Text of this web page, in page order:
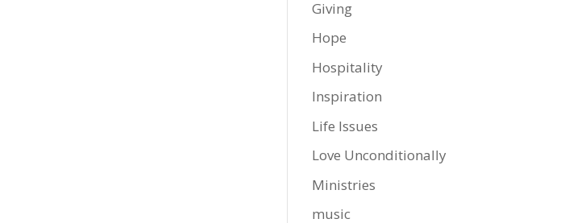
Giving
Hope
Hospitality
Inspiration
Life Issues
Love Unconditionally
Ministries
music